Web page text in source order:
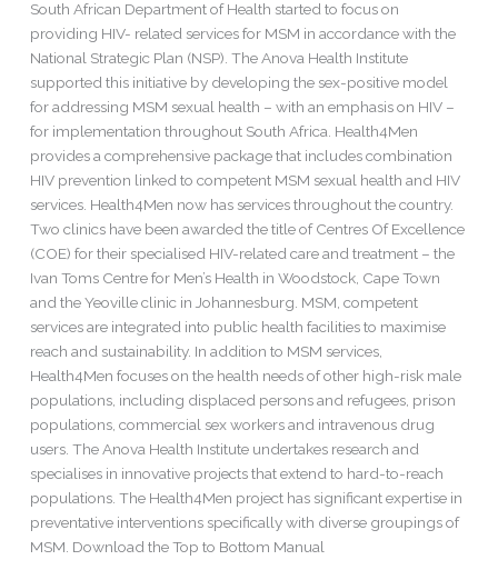
South African Department of Health started to focus on
providing HIV- related services for MSM in accordance with the
National Strategic Plan (NSP). The Anova Health Institute
supported this initiative by developing the sex-positive model
for addressing MSM sexual health – with an emphasis on HIV –
for implementation throughout South Africa. Health4Men
provides a comprehensive package that includes combination
HIV prevention linked to competent MSM sexual health and HIV
services. Health4Men now has services throughout the country.
Two clinics have been awarded the title of Centres Of Excellence
(COE) for their specialised HIV-related care and treatment – the
Ivan Toms Centre for Men’s Health in Woodstock, Cape Town
and the Yeoville clinic in Johannesburg. MSM, competent
services are integrated into public health facilities to maximise
reach and sustainability. In addition to MSM services,
Health4Men focuses on the health needs of other high-risk male
populations, including displaced persons and refugees, prison
populations, commercial sex workers and intravenous drug
users. The Anova Health Institute undertakes research and
specialises in innovative projects that extend to hard-to-reach
populations. The Health4Men project has significant expertise in
preventative interventions specifically with diverse groupings of
MSM. Download the Top to Bottom Manual
Who
Have
Sex
With
Men